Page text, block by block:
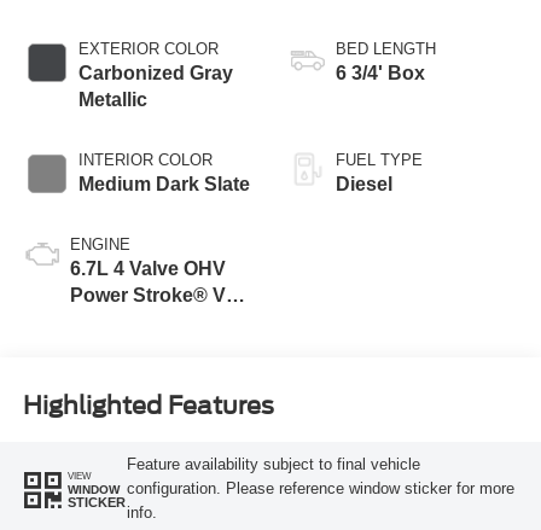
EXTERIOR COLOR
Carbonized Gray
Metallic
INTERIOR COLOR
Medium Dark Slate
ENGINE
6.7L 4 Valve OHV
Power Stroke® V8
BED LENGTH
6 3/4' Box
FUEL TYPE
Diesel
Highlighted Features
VIEW
WINDOW
STICKER
Feature availability subject to final vehicle
configuration. Please reference window sticker for more
info.